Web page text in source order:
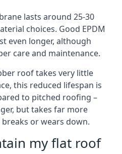
lasts around 25-30
choices. Good EPDM
even longer, although
care and maintenance.
roof takes very little
this reduced lifespan is
to pitched roofing –
but takes far more
or wears down.
my flat roof